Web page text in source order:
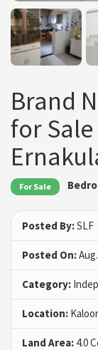
Brand
for
For Sale
Posted By:SLF
Posted On:
Category:
Location:
Land Area: 4.0